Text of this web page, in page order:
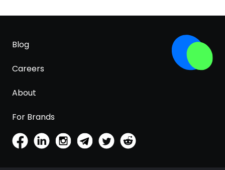
Blog
Careers
About
For Brands